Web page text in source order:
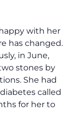
with her
has changed.
in June,
stones by
She had
called
for her to